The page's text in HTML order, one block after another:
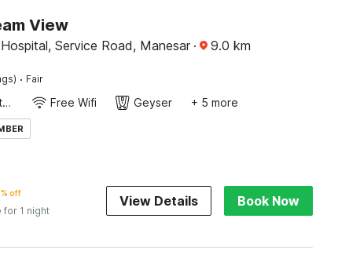
View
Service Road, Manesar · 9.0 km
· Fair
24-Hour Front Desk Free Wifi Geyser + 5 more
off
for 1 night
View Details Book Now